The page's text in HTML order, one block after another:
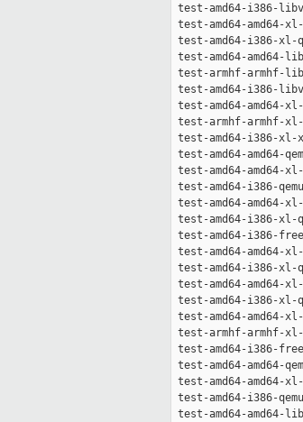
test-amd64-i386-
test-amd64-
test-amd64-i386-
test-amd64-
test-armhf-
test-amd64-
test-amd64-
test-armhf-
test-amd64-
test-amd64-
test-amd64-
test-amd64-i386-
test-amd64-
test-amd64-i386-
test-amd64-
test-amd64-
test-amd64-i386-
test-amd64-
test-amd64-
test-amd64-
test-armhf-
test-amd64-
test-amd64-
test-amd64-
test-amd64-
test-amd64-